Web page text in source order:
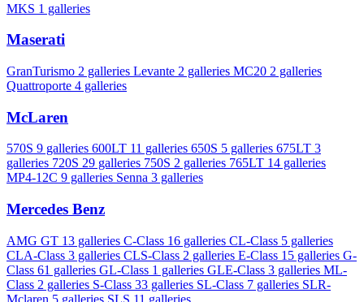
MKS 1 galleries
Maserati
GranTurismo 2 galleries Levante 2 galleries MC20 2 galleries
Quattroporte 4 galleries
McLaren
570S 9 galleries 600LT 11 galleries 650S 5 galleries 675LT 3
galleries 720S 29 galleries 750S 2 galleries 765LT 14 galleries
MP4-12C 9 galleries Senna 3 galleries
Mercedes Benz
AMG GT 13 galleries C-Class 16 galleries CL-Class 5 galleries
CLA-Class 3 galleries CLS-Class 2 galleries E-Class 15 galleries G-
Class 61 galleries GL-Class 1 galleries GLE-Class 3 galleries ML-
Class 2 galleries S-Class 33 galleries SL-Class 7 galleries SLR-
Mclaren 5 galleries SLS 11 galleries